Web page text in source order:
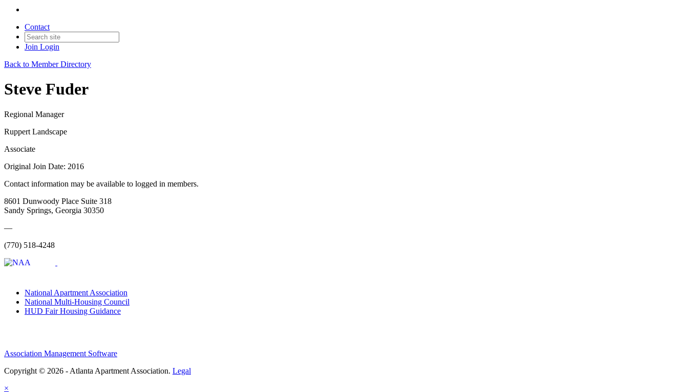
Contact
Join Login
Back to Member Directory
Steve Fuder
Regional Manager
Ruppert Landscape
Associate
Original Join Date: 2016
Contact information may be available to logged in members.
8601 Dunwoody Place Suite 318
Sandy Springs, Georgia 30350
—
(770) 518-4248
National Apartment Association
National Multi-Housing Council
HUD Fair Housing Guidance
Association Management Software
Copyright © 2026 - Atlanta Apartment Association. Legal
×